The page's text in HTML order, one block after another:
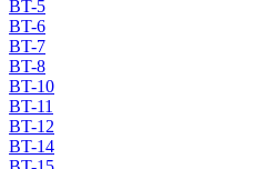
BT-5
BT-6
BT-7
BT-8
BT-10
BT-11
BT-12
BT-14